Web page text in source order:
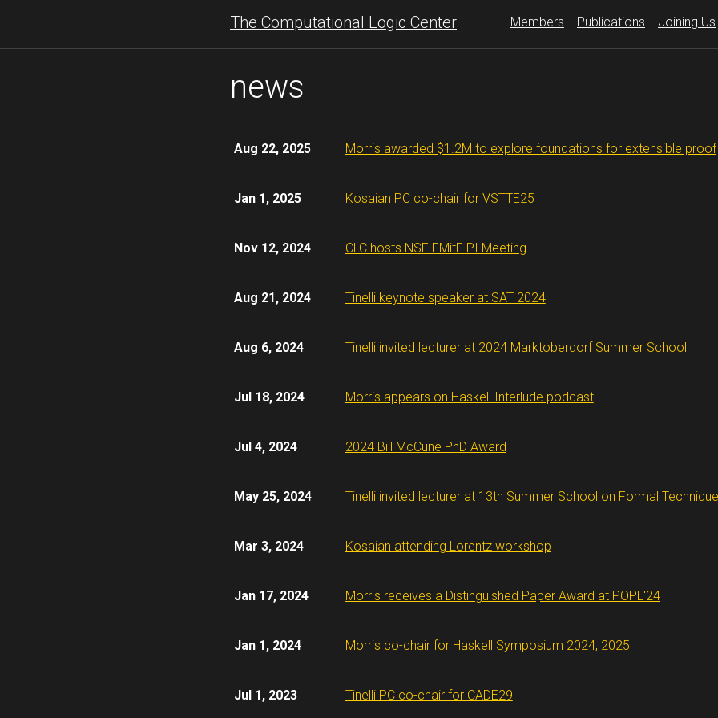
The Computational Logic Center Members Publications Joining Us
news
Aug 22, 2025 Morris awarded $1.2M to explore foundations for extensible proof
Jan 1, 2025 Kosaian PC co-chair for VSTTE25
Nov 12, 2024 CLC hosts NSF FMitF PI Meeting
Aug 21, 2024 Tinelli keynote speaker at SAT 2024
Aug 6, 2024 Tinelli invited lecturer at 2024 Marktoberdorf Summer School
Jul 18, 2024 Morris appears on Haskell Interlude podcast
Jul 4, 2024 2024 Bill McCune PhD Award
May 25, 2024 Tinelli invited lecturer at 13th Summer School on Formal
Mar 3, 2024 Kosaian attending Lorentz workshop
Jan 17, 2024 Morris receives a Distinguished Paper Award at POPL'24
Jan 1, 2024 Morris co-chair for Haskell Symposium 2024, 2025
Jul 1, 2023 Tinelli PC co-chair for CADE29